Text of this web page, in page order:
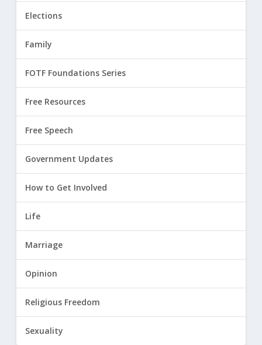
Elections
Family
FOTF Foundations Series
Free Resources
Free Speech
Government Updates
How to Get Involved
Life
Marriage
Opinion
Religious Freedom
Sexuality